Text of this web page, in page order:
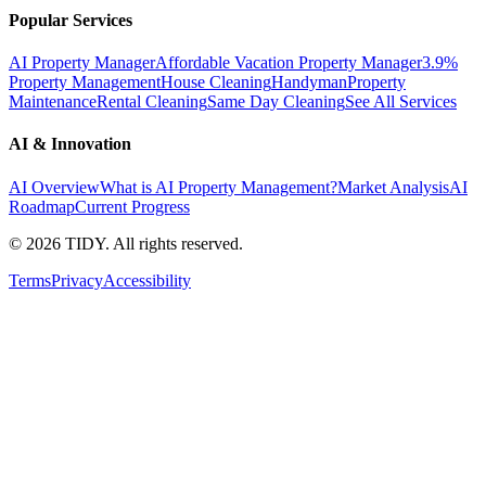
Popular Services
AI Property ManagerAffordable Vacation Property Manager3.9%
Property ManagementHouse CleaningHandymanProperty
MaintenanceRental CleaningSame Day CleaningSee All Services
AI & Innovation
AI OverviewWhat is AI Property Management?Market AnalysisAI
RoadmapCurrent Progress
© 2026 TIDY. All rights reserved.
TermsPrivacyAccessibility